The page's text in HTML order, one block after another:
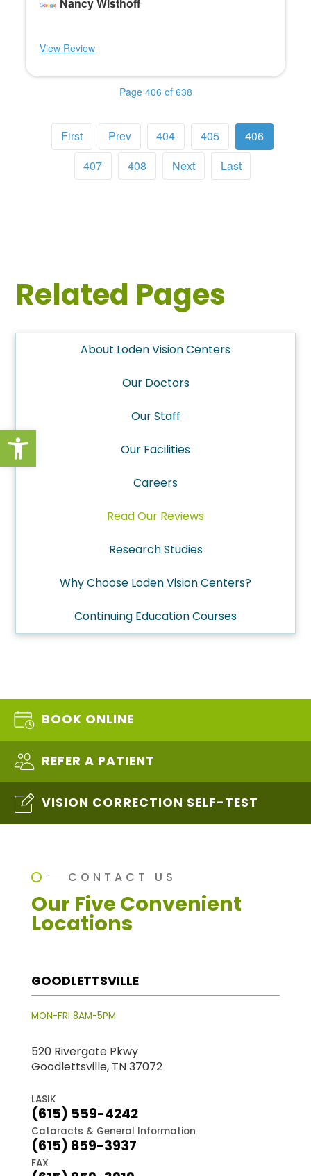
Open toolbar
View Review
Page 406 of 638
First Prev 404 405
406
407
408 Next Last
Related Pages
About Loden Vision Centers
Our Doctors
Our Staff
Our Facilities
Careers
Read Our Reviews
Research Studies
Why Choose Loden Vision Centers?
Continuing Education Courses
BOOK ONLINE
REFER A PATIENT
VISION CORRECTION SELF-TEST
CONTACT US
Our Five Convenient
Locations
GOODLETTSVILLE
MON-FRI 8AM-5PM
520 Rivergate Pkwy
Goodlettsville, TN 37072
LASIK
(615) 559-4242
Cataracts & General Information
(615) 859-3937
FAX